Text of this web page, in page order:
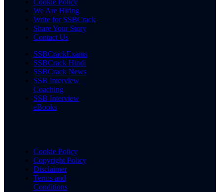
Cookie Policy
We Are Hiring
Write for SSBCrack
Share Your Story
Contact Us
SSBCrackExams
SSBCrack Hindi
SSBCrack News
SSB Interview
Coaching
SSB Interview
eBooks
Cookie Policy
Copyright Policy
Disclaimer
Terms and
Conditions